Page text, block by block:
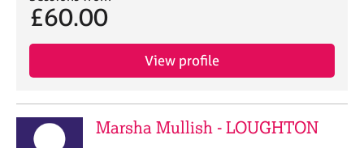
£60.00
View profile
Marsha Mullish - LOUGHTON